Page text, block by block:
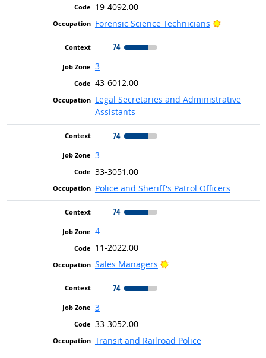
19-4092.00
Forensic Science Technicians
Bright
74
3
43-6012.00
Legal Secretaries and Administrative
Assistants
74
3
33-3051.00
Police and Sheriff's Patrol Officers
74
4
11-2022.00
Sales Managers
Bright Outlook
74
3
33-3052.00
Transit and Railroad Police